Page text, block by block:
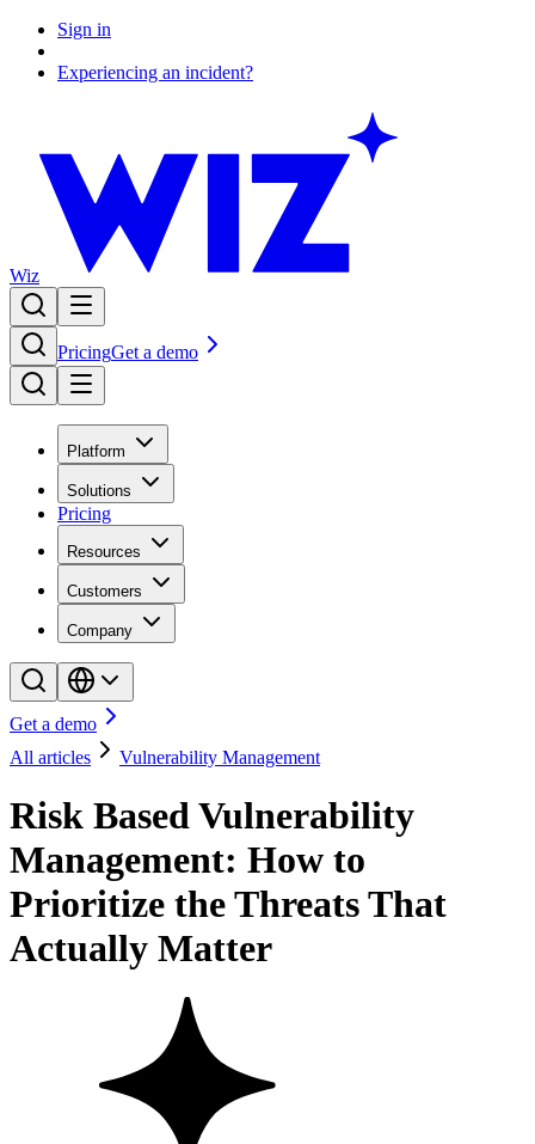
Sign in
Experiencing an incident?
Wiz
PricingGet a demo
Platform
Solutions
Pricing
Resources
Customers
Company
Get a demo
All articles
Vulnerability Management
Risk Based Vulnerability
Management: How to
Prioritize the Threats That
Actually Matter